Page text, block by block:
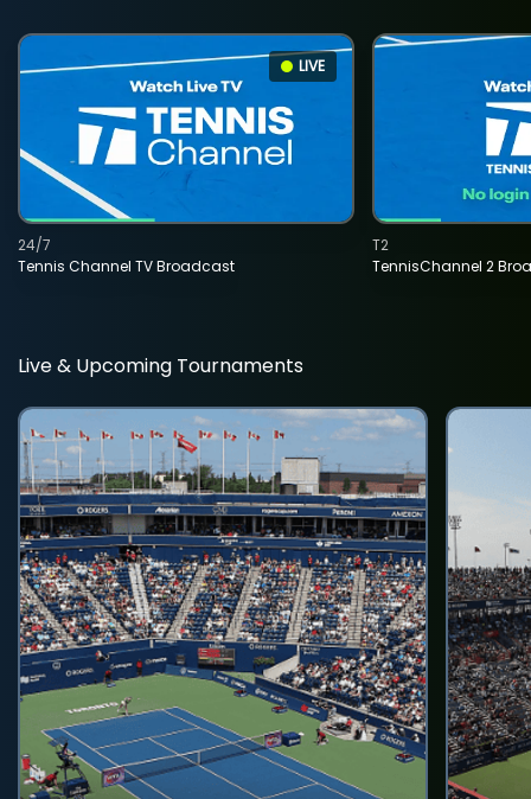
LIVE
Tennis Channel TV Broadcast
24/7
TennisChannel 2
T2
Live & Upcoming Tournaments